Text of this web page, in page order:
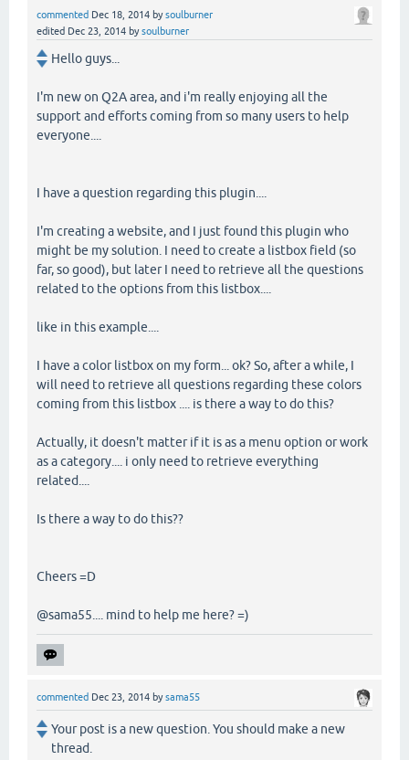
commented Dec 18, 2014 bysoulburner
edited Dec 23, 2014 bysoulburner
Hello guys...
I'm new on Q2A area, and i'm really enjoying all the
support and efforts coming from so many users to help
everyone....
I have a question regarding this plugin....
I'm creating a website, and I just found this plugin who
might be my solution. I need to create a listbox field (so
far, so good), but later I need to retrieve all the questions
related to the options from this listbox....
like in this example....
I have a color listbox on my form... ok? So, after a while, I
will need to retrieve all questions regarding these colors
coming from this listbox .... is there a way to do this?
Actually, it doesn't matter if it is as a menu option or work
as a category.... i only need to retrieve everything
related....
Is there a way to do this??
Cheers =D
@sama55.... mind to help me here? =)
commented Dec 23, 2014 bysama55
Your post is a new question. You should make a new
thread.